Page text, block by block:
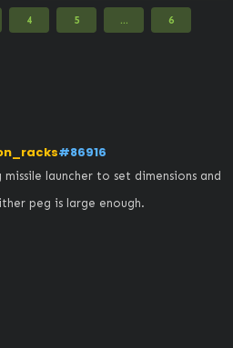
4 5 ... 6
#86916
launcher to set dimensions and
peg is large enough.